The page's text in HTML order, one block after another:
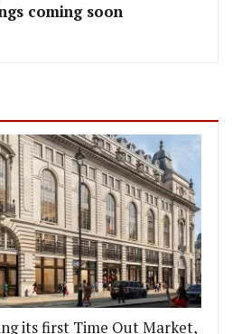
coming soon
its first Time Out Market,